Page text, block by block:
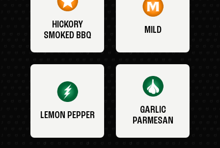
HICKORY
SMOKED BBQ
MILD
LEMON PEPPER
GARLIC
PARMESAN